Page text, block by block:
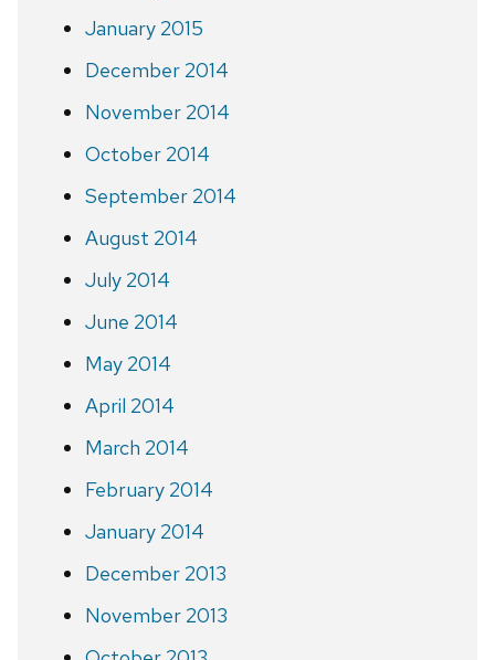
January 2015
December 2014
November 2014
October 2014
September 2014
August 2014
July 2014
June 2014
May 2014
April 2014
March 2014
February 2014
January 2014
December 2013
November 2013